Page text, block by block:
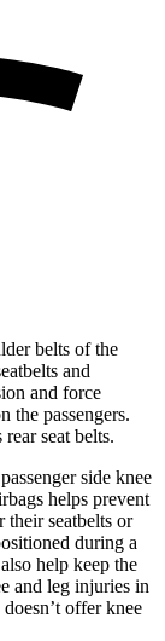
belts of the
and
and force
the passengers.
seat belts.
side knee
helps prevent
their seatbelts or
during a
help keep the
and leg injuries in
offer knee